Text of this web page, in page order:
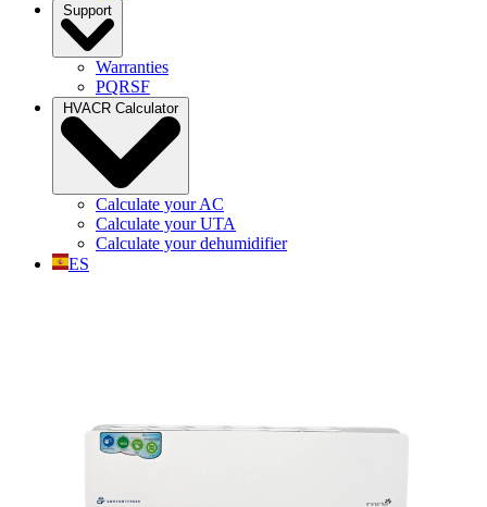
Support
Warranties
PQRSF
HVACR Calculator
Calculate your AC
Calculate your UTA
Calculate your dehumidifier
ES